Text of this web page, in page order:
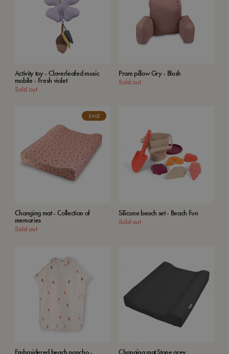
Activity toy - Cloverleafed music
mobile - Fresh violet
Sold out
Pram pillow Gry - Blush
Sold out
SALE
Changing mat - Collection of
memories
Sold out
Silicone beach set - Beach Fun
Sold out
Embroidered beach poncho -
Changing mat Stone grey